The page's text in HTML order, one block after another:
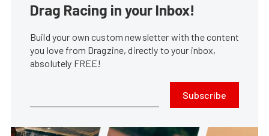
Drag Racing in your Inbox!
Build your own custom newsletter with the content
you love from Dragzine, directly to your inbox,
absolutely FREE!
Subscribe